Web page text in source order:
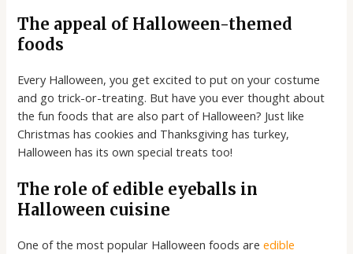
The appeal of Halloween-themed
foods
Every Halloween, you get excited to put on your costume
and go trick-or-treating. But have you ever thought about
the fun foods that are also part of Halloween? Just like
Christmas has cookies and Thanksgiving has turkey,
Halloween has its own special treats too!
The role of edible eyeballs in
Halloween cuisine
One of the most popular Halloween foods areedible